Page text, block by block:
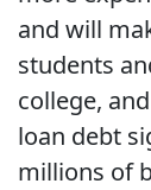
and will
students
college,
loan debt
millions of